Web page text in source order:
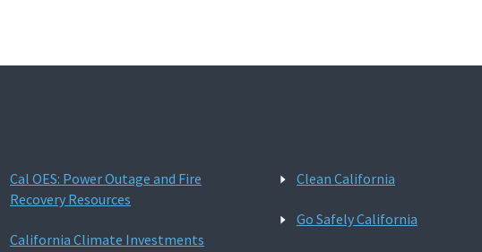
Cal OES: Power Outage and Fire
Recovery Resources
California Climate Investments
Clean California
Go Safely California